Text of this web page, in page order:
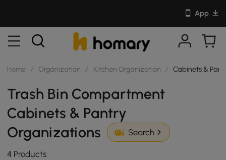
App
Home / Organization / Kitchen Organization / Cabinets &
Trash Bin Compartment
Cabinets & Pantry
Organizations
Search
4 Products